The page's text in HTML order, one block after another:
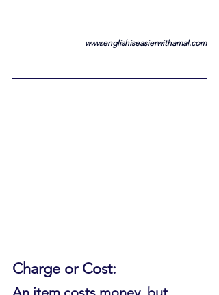
www.englishiseasierwithamal.com
Charge or Cost: